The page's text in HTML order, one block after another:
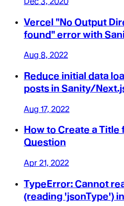
Vercel "No Output
found" error with
Aug 8, 2022
Reduce initial data
posts in Sanity/
Aug 17, 2022
How to Create a
Question
Apr 21, 2022
TypeError: Cannot
(reading 'jsonType')